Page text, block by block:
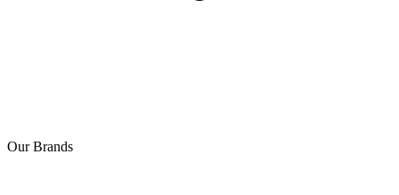
Our Brands